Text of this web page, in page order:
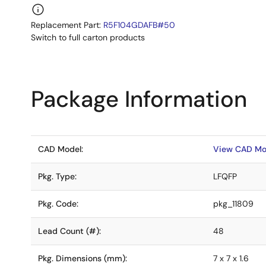
Replacement Part: R5F104GDAFB#50
Switch to full carton products
Package Information
CAD Model: View CAD
Pkg. Type: LFQFP
Pkg. Code: pkg_11809
Lead Count (#): 48
Pkg. Dimensions (mm): 7 x 7 x 1.6